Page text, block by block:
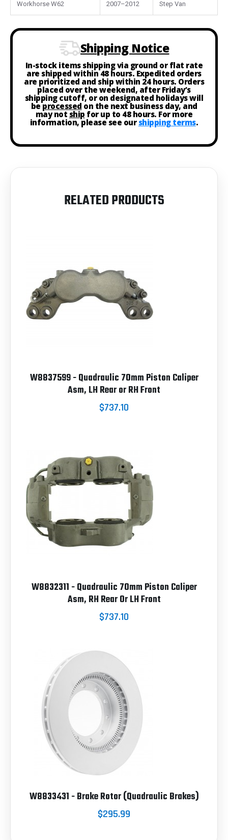
Workhorse W62 2007–2012 Step Van
Shipping Notice
In-stock items shipping via ground or flat rate
are shipped within 48 hours. Expedited orders
are prioritized and ship within 24 hours. Orders
placed over the weekend, after Friday’s
shipping cutoff, or on designated holidays will
beprocessed on the next business day, and
may not ship for up to 48 hours. For more
information, please see our shipping terms.
RELATED PRODUCTS
W8837599 - Quadraulic 70mm Piston Caliper
Asm, LH Rear or RH Front
$737.10
W8832311 - Quadraulic 70mm Piston Caliper
Asm, RH Rear Or LH Front
$737.10
W8833431 - Brake Rotor (Quadraulic Brakes)
$295.99